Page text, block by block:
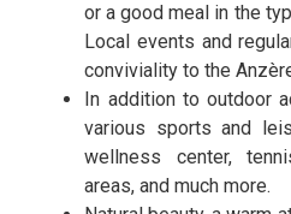
or a good meal in the
Local events and
conviviality to the
In addition to outdoor
various sports and
wellness center,
areas, and much more.